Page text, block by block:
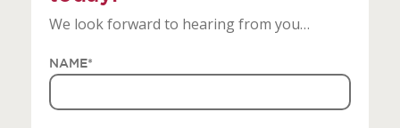
We look forward to hearing from you…
NAME*